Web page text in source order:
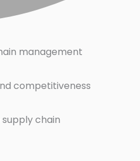
management
competitiveness
chain